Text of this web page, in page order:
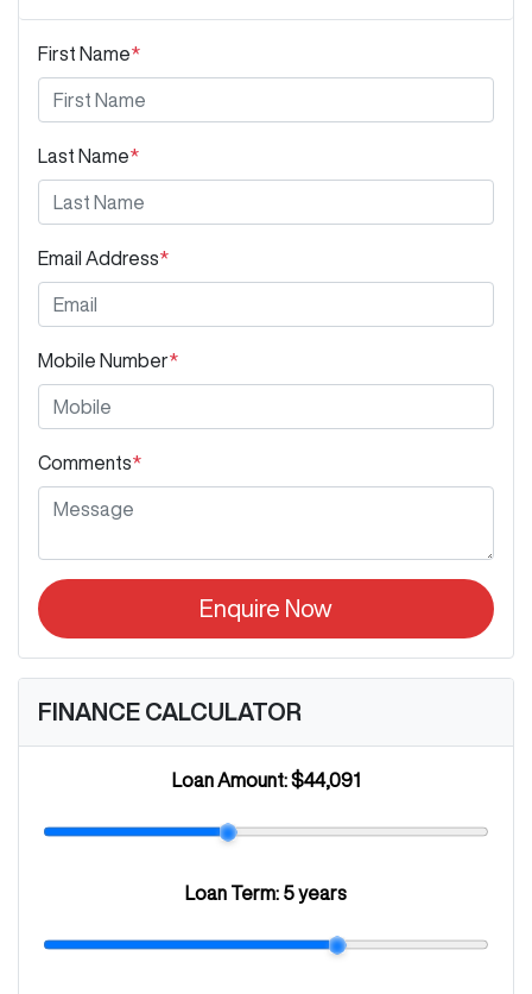
First Name*
Last Name*
Email Address*
Mobile Number*
Comments*
Enquire Now
FINANCE CALCULATOR
Loan Amount:$44,091
Loan Term: 5 years